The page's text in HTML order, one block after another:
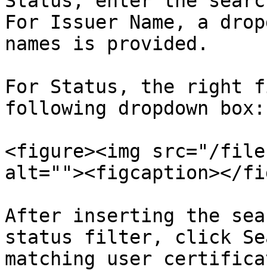
For Issuer Name, a
names is provided.
For Status, the right
following dropdown box:
<figure><img src="/files/
alt=""><figcaption></
After inserting the
status filter, click
matching user